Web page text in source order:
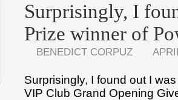
Surprisingly, I
Prize winner of
BENEDICT CORPUZ
Surprisingly, I found out I
VIP Club Grand Opening